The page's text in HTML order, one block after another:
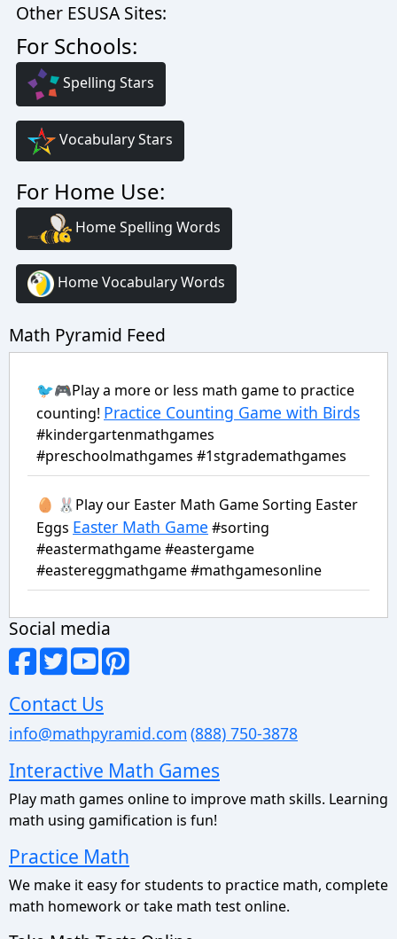
Other ESUSA Sites:
For Schools:
Spelling Stars
Vocabulary Stars
For Home Use:
Home Spelling Words
Home Vocabulary Words
Math Pyramid Feed
🐦🎮Play a more or less math game to practice
counting! Practice Counting Game with Birds
#kindergartenmathgames
#preschoolmathgames #1stgrademathgames
🥚 🐰Play our Easter Math Game Sorting Easter
Eggs Easter Math Game #sorting
#eastermathgame #eastergame
#eastereggmathgame #mathgamesonline
Social media
Contact Us
info@mathpyramid.com (888) 750-3878
Interactive Math Games
Play math games online to improve math skills. Learning
math using gamification is fun!
Practice Math
We make it easy for students to practice math, complete
math homework or take math test online.